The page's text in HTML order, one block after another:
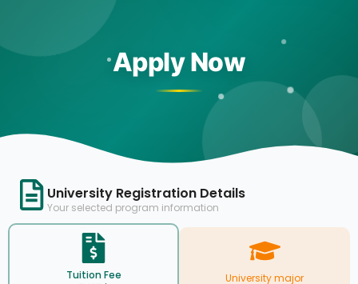
Apply Now
University Registration Details
Your selected program information
Tuition Fee
University major